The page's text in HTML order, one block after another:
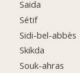
Saida
Sétif
Sidi-bel-abbès
Skikda
Souk-ahras